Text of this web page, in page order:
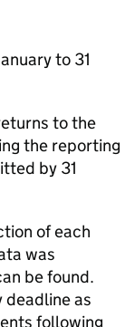
to 31
to the
the reporting
by 31
of each
was
be found.
deadline as
following